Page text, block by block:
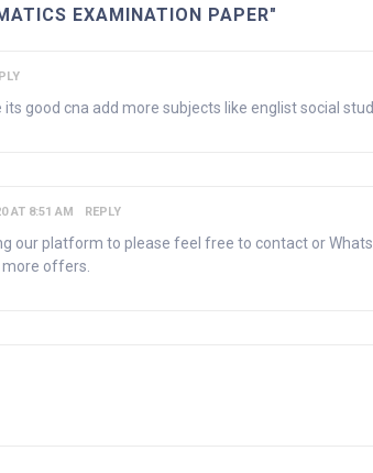
EXAMINATION PAPER"
good cna add more subjects like englist social
AT 8:51 AM REPLY
our platform to please feel free to contact or
offers.